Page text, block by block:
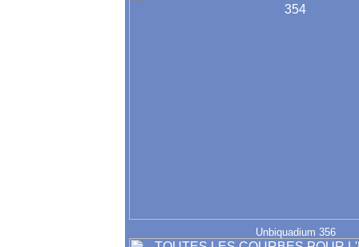
Unbiquadium 356